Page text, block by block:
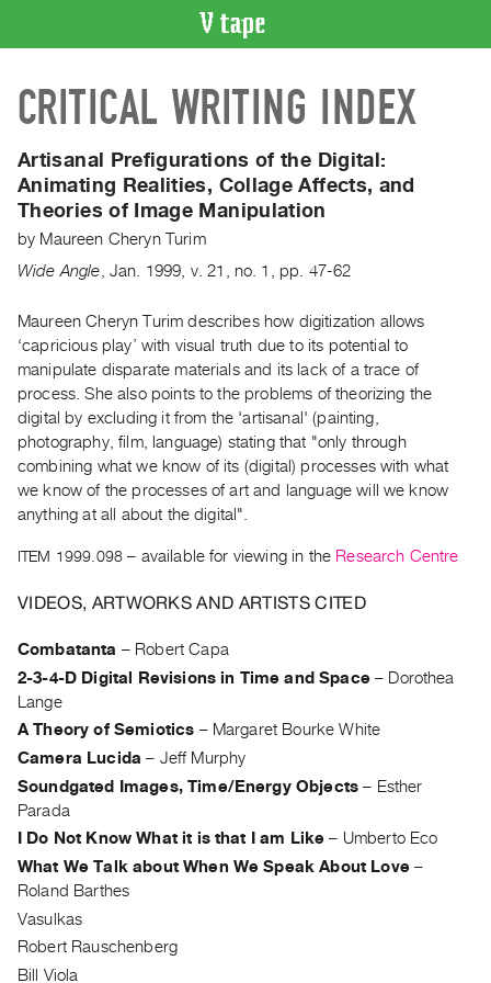
CATALOGUE
Search
Artist
Index
Recent
Acquisitions
ON
Current
and
Past
Events
Archive
Publications
|
|
PURCHASE
Preview,
Rent
&
Purchase
Services
Best
Practices
CRITICAL WRITING INDEX
Artisanal Prefigurations of the Digital:
Animating Realities, Collage Affects, and
Theories of Image Manipulation
by Maureen Cheryn Turim
Wide Angle Jan. 1999 v. 21 no. 1 pp. 47-62
Maureen Cheryn Turim describes how digitization allows
‘capricious play’ with visual truth due to its potential to
manipulate disparate materials and its lack of a trace of
process. She also points to the problems of theorizing the
digital by excluding it from the 'artisanal' (painting,
photography, film, language) stating that "only through
combining what we know of its (digital) processes with what
we know of the processes of art and language will we know
anything at all about the digital".
ITEM 1999.098 – available for viewing in the Research Centre
VIDEOS, ARTWORKS AND ARTISTS CITED
Combatanta – Robert Capa
2-3-4-D Digital Revisions in Time and Space– Dorothea
Lange
A Theory of Semiotics – Margaret Bourke White
Camera Lucida – Jeff Murphy
Soundgated Images, Time/Energy Objects – Esther
Parada
I Do Not Know What it is that I am Like – Umberto Eco
What We Talk about When We Speak About Love–
Roland Barthes
Vasulkas
Robert Rauschenberg
Bill Viola